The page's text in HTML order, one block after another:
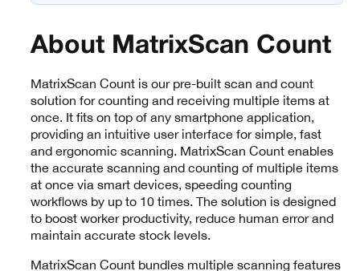
About MatrixScan Count
MatrixScan Count is our pre-built scan and count
solution for counting and receiving multiple items at
once. It fits on top of any smartphone application,
providing an intuitive user interface for simple, fast
and ergonomic scanning. MatrixScan Count enables
the accurate scanning and counting of multiple items
at once via smart devices, speeding counting
workflows by up to 10 times. The solution is designed
to boost worker productivity, reduce human error and
maintain accurate stock levels.
MatrixScan Count bundles multiple scanning features